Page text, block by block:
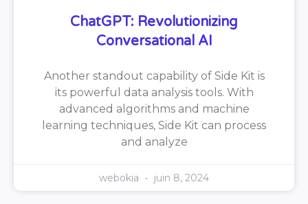
ChatGPT: Revolutionizing
Conversational AI
Another standout capability of Side Kit is
its powerful data analysis tools. With
advanced algorithms and machine
learning techniques, Side Kit can process
and analyze
webokia juin 8, 2024